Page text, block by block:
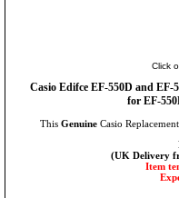
Click
Casio Edifce EF-550D and EF-
for EF-
This GenuineCasio
(UK Delivery
Item